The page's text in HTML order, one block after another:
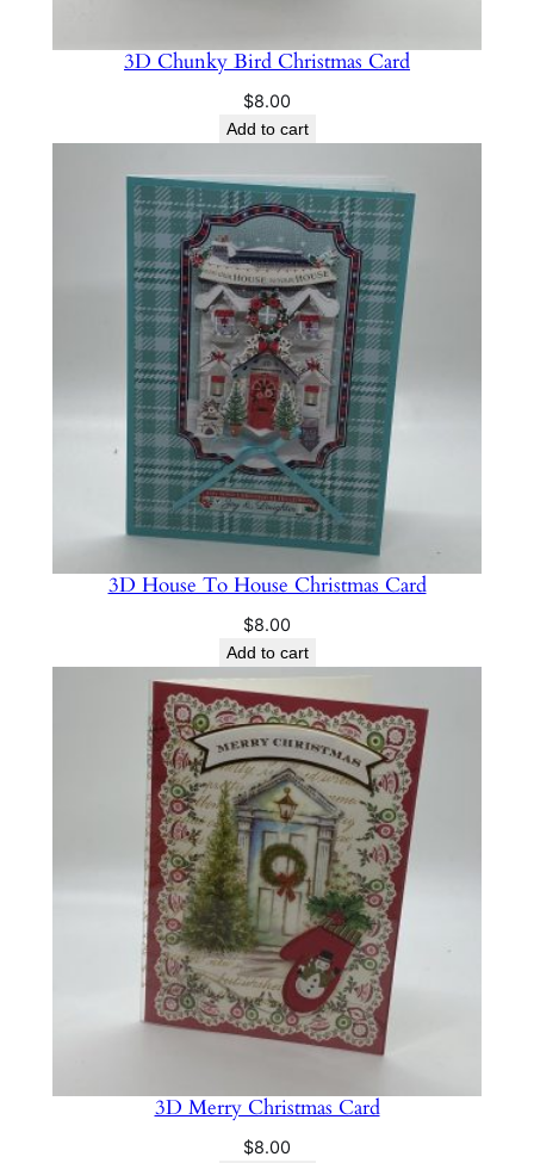
3D Chunky Bird Christmas Card
$8.00
Add to cart
3D House To House Christmas Card
$8.00
Add to cart
3D Merry Christmas Card
$8.00